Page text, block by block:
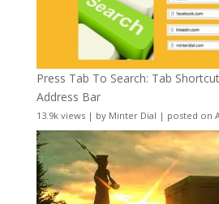
Press Tab To Search: Tab
Address Bar
13.9k views| by Minter Dial | posted on